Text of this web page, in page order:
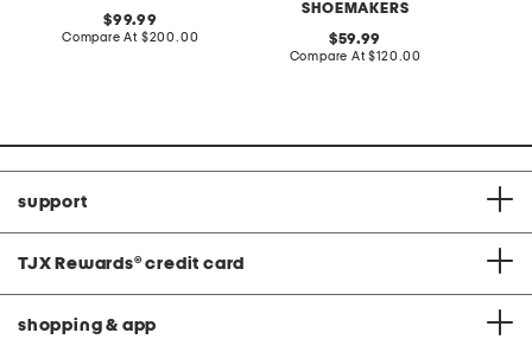
original
price:
99.99
Compare At compare
$200.00
SHOEMAKERS
original
price:
59.99
Compare At compare
$120.00
support
TJX Rewards® credit card
shopping & app